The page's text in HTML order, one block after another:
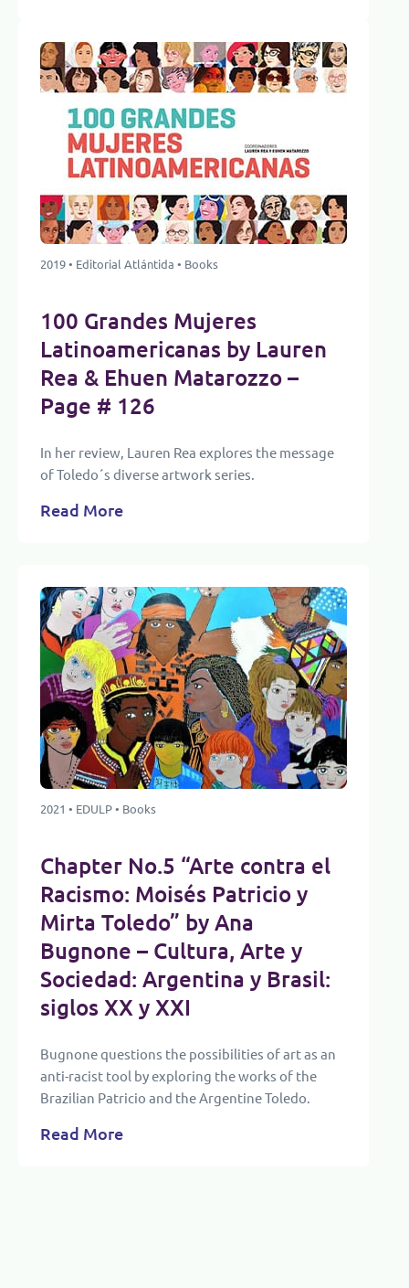
2019 • Editorial Atlántida • Books
100 Grandes Mujeres
Latinoamericanas by Lauren
Rea & Ehuen Matarozzo –
Page # 126
In her review, Lauren Rea explores the message
of Toledo´s diverse artwork series.
Read More
2021 • EDULP • Books
Chapter No.5 “Arte contra el
Racismo: Moisés Patricio y
Mirta Toledo” by Ana
Bugnone – Cultura, Arte y
Sociedad: Argentina y Brasil:
siglos XX y XXI
Bugnone questions the possibilities of art as an
anti-racist tool by exploring the works of the
Brazilian Patricio and the Argentine Toledo.
Read More